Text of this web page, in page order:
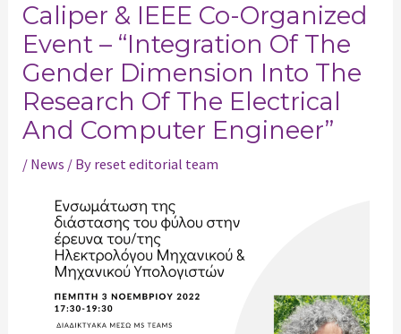
Caliper & IEEE Co-Organized
Event – “Integration Of The
Gender Dimension Into The
Research Of The Electrical
And Computer Engineer”
/ News / By reset editorial team